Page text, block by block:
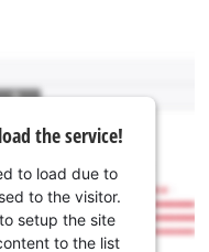
the service!
to load due to
to the visitor.
setup the site
to the list